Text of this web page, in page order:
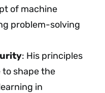
of machine
problem-solving
: His principles
shape the
in